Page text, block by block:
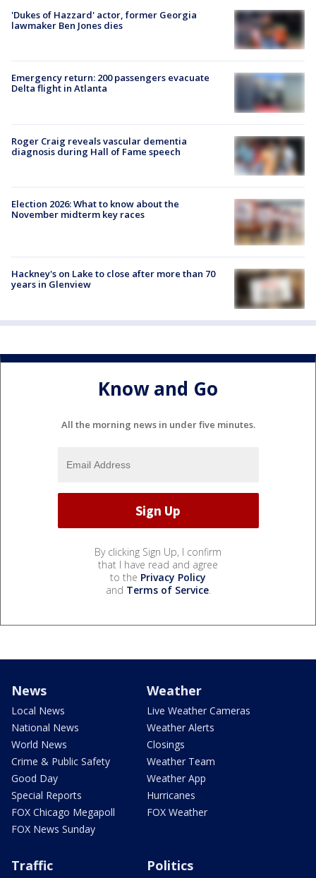
'Dukes of Hazzard' actor, former Georgia
lawmaker Ben Jones dies
Emergency return: 200 passengers evacuate
Delta flight in Atlanta
Roger Craig reveals vascular dementia
diagnosis during Hall of Fame speech
Election 2026: What to know about the
November midterm key races
Hackney's on Lake to close after more than 70
years in Glenview
Know and Go
All the morning news in under five minutes.
By clicking Sign Up, I confirm
that I have read and agree
to the Privacy Policy
and Terms of Service.
News
Local News
National News
World News
Crime & Public Safety
Good Day
Special Reports
FOX Chicago Megapoll
FOX News Sunday
Weather
Live Weather Cameras
Weather Alerts
Closings
Weather Team
Weather App
Hurricanes
FOX Weather
Traffic Politics